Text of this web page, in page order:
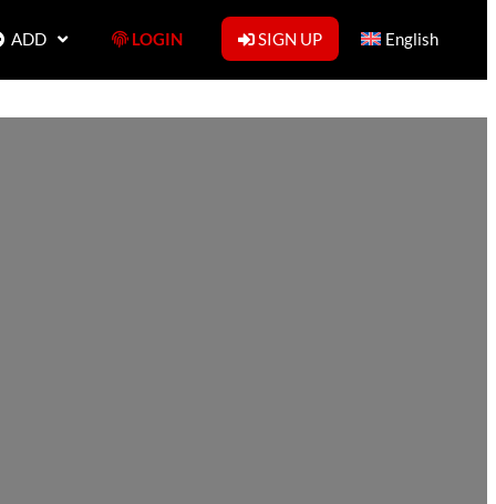
ADD LOGIN SIGN UP English